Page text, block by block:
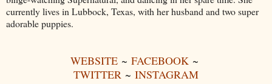
currently lives in Lubbock, Texas, with her husband and two super
adorable puppies.
WEBSITE~ FACEBOOK ~
TWITTER ~ INSTAGRAM